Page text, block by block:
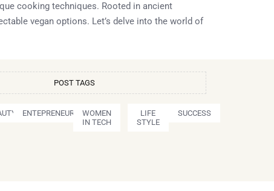
cooking techniques. Rooted in ancient
vegan options. Let’s delve into the world of
POST TAGS
ENTEPRENEURSHIPWOMEN
IN TECH
LIFE
STYLE
SUCCESS